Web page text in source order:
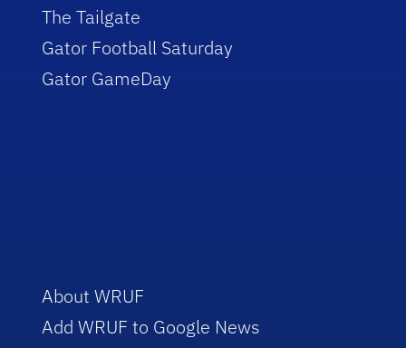
The Tailgate
Gator Football Saturday
Gator GameDay
About WRUF
Add WRUF to Google News